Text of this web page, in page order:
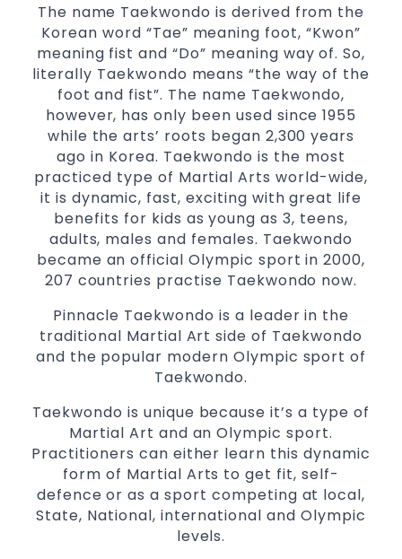
Specific Martial Arts Self Defence classes for
3 years and above
Comprehensive Martial Arts syllabus with
selected techniques from various Martial
Arts
High performance Sport Taekwondo
competitiontrainingprograms
Globally recognised black belt from the
world taekwondo headquarters “Kukkiwon”
Coaches are always keeping up to date with
the latest trends and training methods.
Innovative coaches with the finest Martial
One of the finest and most respected
academies for
&
SpecificMartial Arts Self Defencetechniques
women
Martial Arts classes for kids, teens, adults all
levels
The name Taekwondo is derived from the
Korean word “Tae” meaning foot, “Kwon”
meaning fist and “Do” meaning way of. So,
literally Taekwondo means “the way of the
foot and fist”. The name Taekwondo,
however, has only been used since 1955
while the arts’ roots began 2,300 years
ago in Korea. Taekwondo is the most
practiced type of Martial Arts world-wide,
it is dynamic, fast, exciting with great life
benefits for kids as young as 3, teens,
adults, males and females. Taekwondo
became an official Olympic sport in 2000,
207 countries practise Taekwondo now.
Pinnacle Taekwondo is a leader in the
traditional Martial Art side of Taekwondo
and the popular modern Olympic sport of
Taekwondo.
Taekwondo is unique because it’s a type of
Martial Art and an Olympic sport.
Practitioners can either learn this dynamic
form of Martial Arts to get fit, self-
defence or as a sport competing at local,
State, National, international and Olympic
levels.